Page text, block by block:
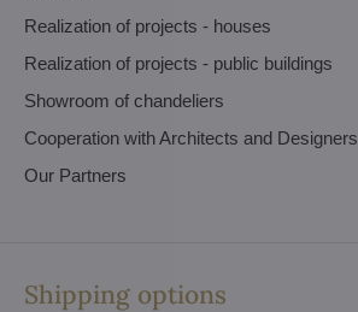
Realization of projects - houses
Realization of projects - public buildings
Showroom of chandeliers
Cooperation with Architects and Designers
Our Partners
Shipping options